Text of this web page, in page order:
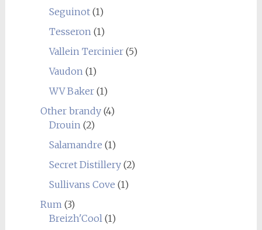
Seguinot(1)
Tesseron(1)
Vallein Tercinier(5)
Vaudon(1)
WV Baker(1)
Other brandy(4)
Drouin(2)
Salamandre (1)
Secret Distillery(2)
Sullivans Cove (1)
Rum(3)
Breizh'Cool(1)